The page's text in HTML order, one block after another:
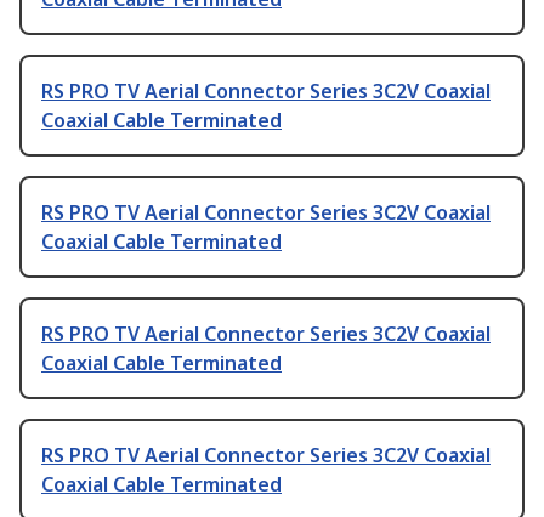
RS PRO TV Aerial Connector Series 3C2V Coaxial
Coaxial Cable Terminated
RS PRO TV Aerial Connector Series 3C2V Coaxial
Coaxial Cable Terminated
RS PRO TV Aerial Connector Series 3C2V Coaxial
Coaxial Cable Terminated
RS PRO TV Aerial Connector Series 3C2V Coaxial
Coaxial Cable Terminated